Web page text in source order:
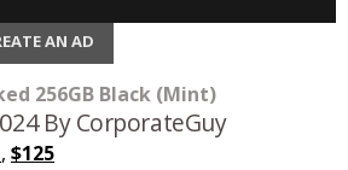
AN AD
256GB Black (Mint)
By CorporateGuy
, $125